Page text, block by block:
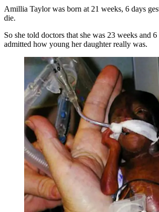
Amillia Taylor was born at 21 weeks, 6 days
die.
So she told doctors that she was 23 weeks and
admitted how young her daughter really was.